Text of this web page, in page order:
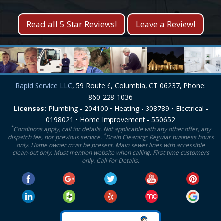
Read all 5 Star Reviews! Leave a Review!
Rapid Service LLC, 59 Route 6, Columbia, CT 06237, Phone:
860-228-1036
Licenses: Plumbing - 204100 • Heating - 308789 • Electrical -
0198021 • Home Improvement - 550652
*Conditions apply, call for details. Not applicable with any other offer, any
dispatch fee, nor previous service. *Drain Cleaning: Regular business hours
only. Home owner must be present. Main sewer lines with accessible
clean-out only. Must mention website when calling. First time customers
only. Call For Details.